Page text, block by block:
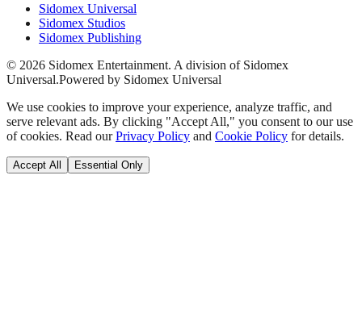
Sidomex Universal
Sidomex Studios
Sidomex Publishing
© 2026 Sidomex Entertainment. A division of Sidomex
Universal.Powered by Sidomex Universal
We use cookies to improve your experience, analyze traffic, and
serve relevant ads. By clicking "Accept All," you consent to our use
of cookies. Read our Privacy Policy and Cookie Policy for details.
Accept All Essential Only